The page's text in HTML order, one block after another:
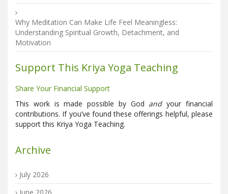
Why Meditation Can Make Life Feel Meaningless:
Understanding Spiritual Growth, Detachment, and
Motivation
Support This Kriya Yoga Teaching
Share Your Financial Support
This work is made possible by God andyour financial
contributions. If you’ve found these offerings helpful, please
support this Kriya Yoga Teaching.
Archive
July 2026